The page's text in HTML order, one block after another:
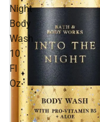
Night
Body
Wash
10
Fl
Oz